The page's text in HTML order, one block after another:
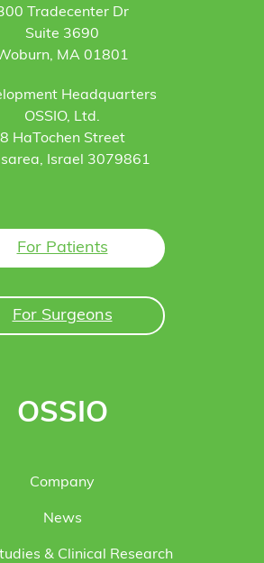
Tradecenter Dr
Suite 3690
MA 01801
Headquarters
OSSIO, Ltd.
8 HaTochen Street
Israel 3079861
For Patients
For Surgeons
OSSIO
Company
News
& Clinical Research